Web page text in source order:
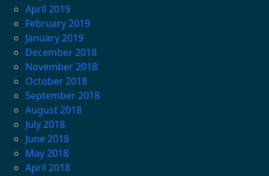
April 2019
February 2019
January 2019
December 2018
November 2018
October 2018
September 2018
August 2018
July 2018
June 2018
May 2018
April 2018